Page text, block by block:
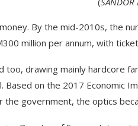
By the mid-2010s, the
million per annum, with
too, drawing mainly hardcore
Based on the 2017 Economic
the government, the optics